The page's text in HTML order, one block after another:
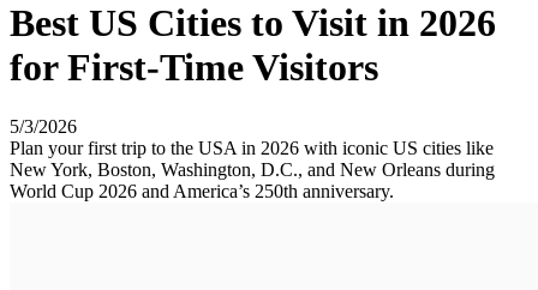
Best US Cities to Visit in 2026
for First-Time Visitors
5/3/2026
Plan your first trip to the USA in 2026 with iconic US cities like
New York, Boston, Washington, D.C., and New Orleans during
World Cup 2026 and America’s 250th anniversary.